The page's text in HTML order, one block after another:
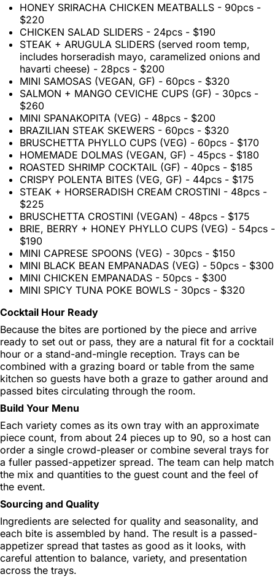
HONEY SRIRACHA CHICKEN MEATBALLS - 90pcs -
$220
CHICKEN SALAD SLIDERS - 24pcs - $190
STEAK + ARUGULA SLIDERS (served room temp,
includes horseradish mayo, caramelized onions and
havarti cheese) - 28pcs - $200
MINI SAMOSAS (VEGAN, GF) - 60pcs - $320
SALMON + MANGO CEVICHE CUPS (GF) - 30pcs -
$260
MINI SPANAKOPITA (VEG) - 48pcs - $200
BRAZILIAN STEAK SKEWERS - 60pcs - $320
BRUSCHETTA PHYLLO CUPS (VEG) - 60pcs - $170
HOMEMADE DOLMAS (VEGAN, GF) - 45pcs - $180
ROASTED SHRIMP COCKTAIL (GF) - 40pcs - $185
CRISPY POLENTA BITES (VEG, GF) - 44pcs - $175
STEAK + HORSERADISH CREAM CROSTINI - 48pcs -
$225
BRUSCHETTA CROSTINI (VEGAN) - 48pcs - $175
BRIE, BERRY + HONEY PHYLLO CUPS (VEG) - 54pcs -
$190
MINI CAPRESE SPOONS (VEG) - 30pcs - $150
MINI BLACK BEAN EMPANADAS (VEG) - 50pcs - $300
MINI CHICKEN EMPANADAS - 50pcs - $300
MINI SPICY TUNA POKE BOWLS - 30pcs - $320
Cocktail Hour Ready
Because the bites are portioned by the piece and arrive
ready to set out or pass, they are a natural fit for a cocktail
hour or a stand-and-mingle reception. Trays can be
combined with a grazing board or table from the same
kitchen so guests have both a graze to gather around and
passed bites circulating through the room.
Build Your Menu
Each variety comes as its own tray with an approximate
piece count, from about 24 pieces up to 90, so a host can
order a single crowd-pleaser or combine several trays for
a fuller passed-appetizer spread. The team can help match
the mix and quantities to the guest count and the feel of
the event.
Sourcing and Quality
Ingredients are selected for quality and seasonality, and
each bite is assembled by hand. The result is a passed-
appetizer spread that tastes as good as it looks, with
careful attention to balance, variety, and presentation
across the trays.